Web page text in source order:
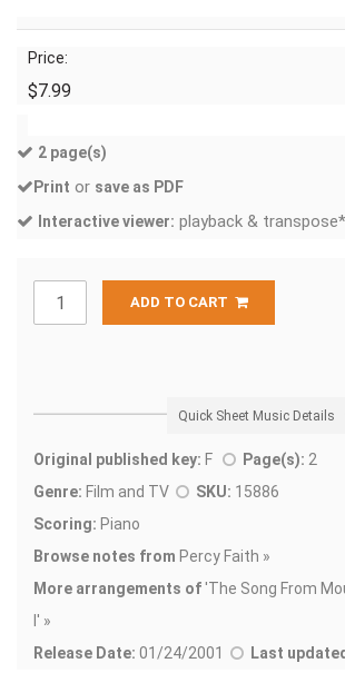
Price:
$7.99
2 page(s)
Print or save as PDF
Interactive viewer: playback & transpose*
ADD TO CART
Quick Sheet Music Details
Original published key: F Page(s): 2
Genre: Film and TV SKU: 15886
Scoring: Piano
Browse notes from Percy Faith »
More arrangements of'The Song From
I' »
Release Date: 01/24/2001 Last